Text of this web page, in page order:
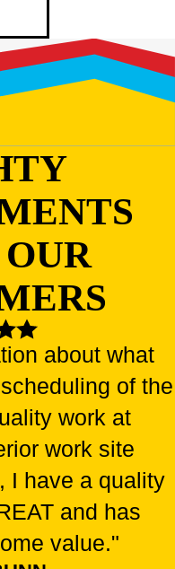
about what
of the
work at
work site
I have a quality
and has
value."